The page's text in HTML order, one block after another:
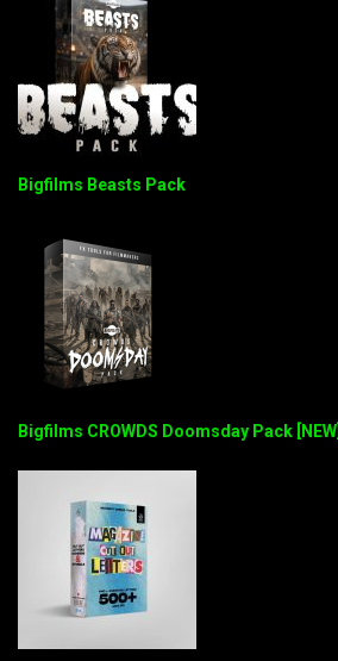
Bigfilms Beasts Pack
Bigfilms CROWDS Doomsday Pack [NEW]